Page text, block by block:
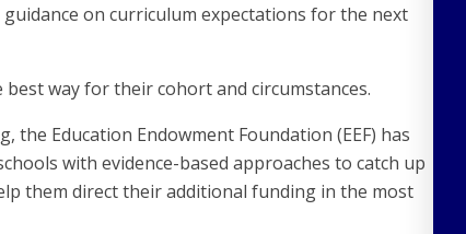
on curriculum expectations for the next
way for their cohort and circumstances.
Education Endowment Foundation (EEF) has
with evidence-based approaches to catch up
them direct their additional funding in the most